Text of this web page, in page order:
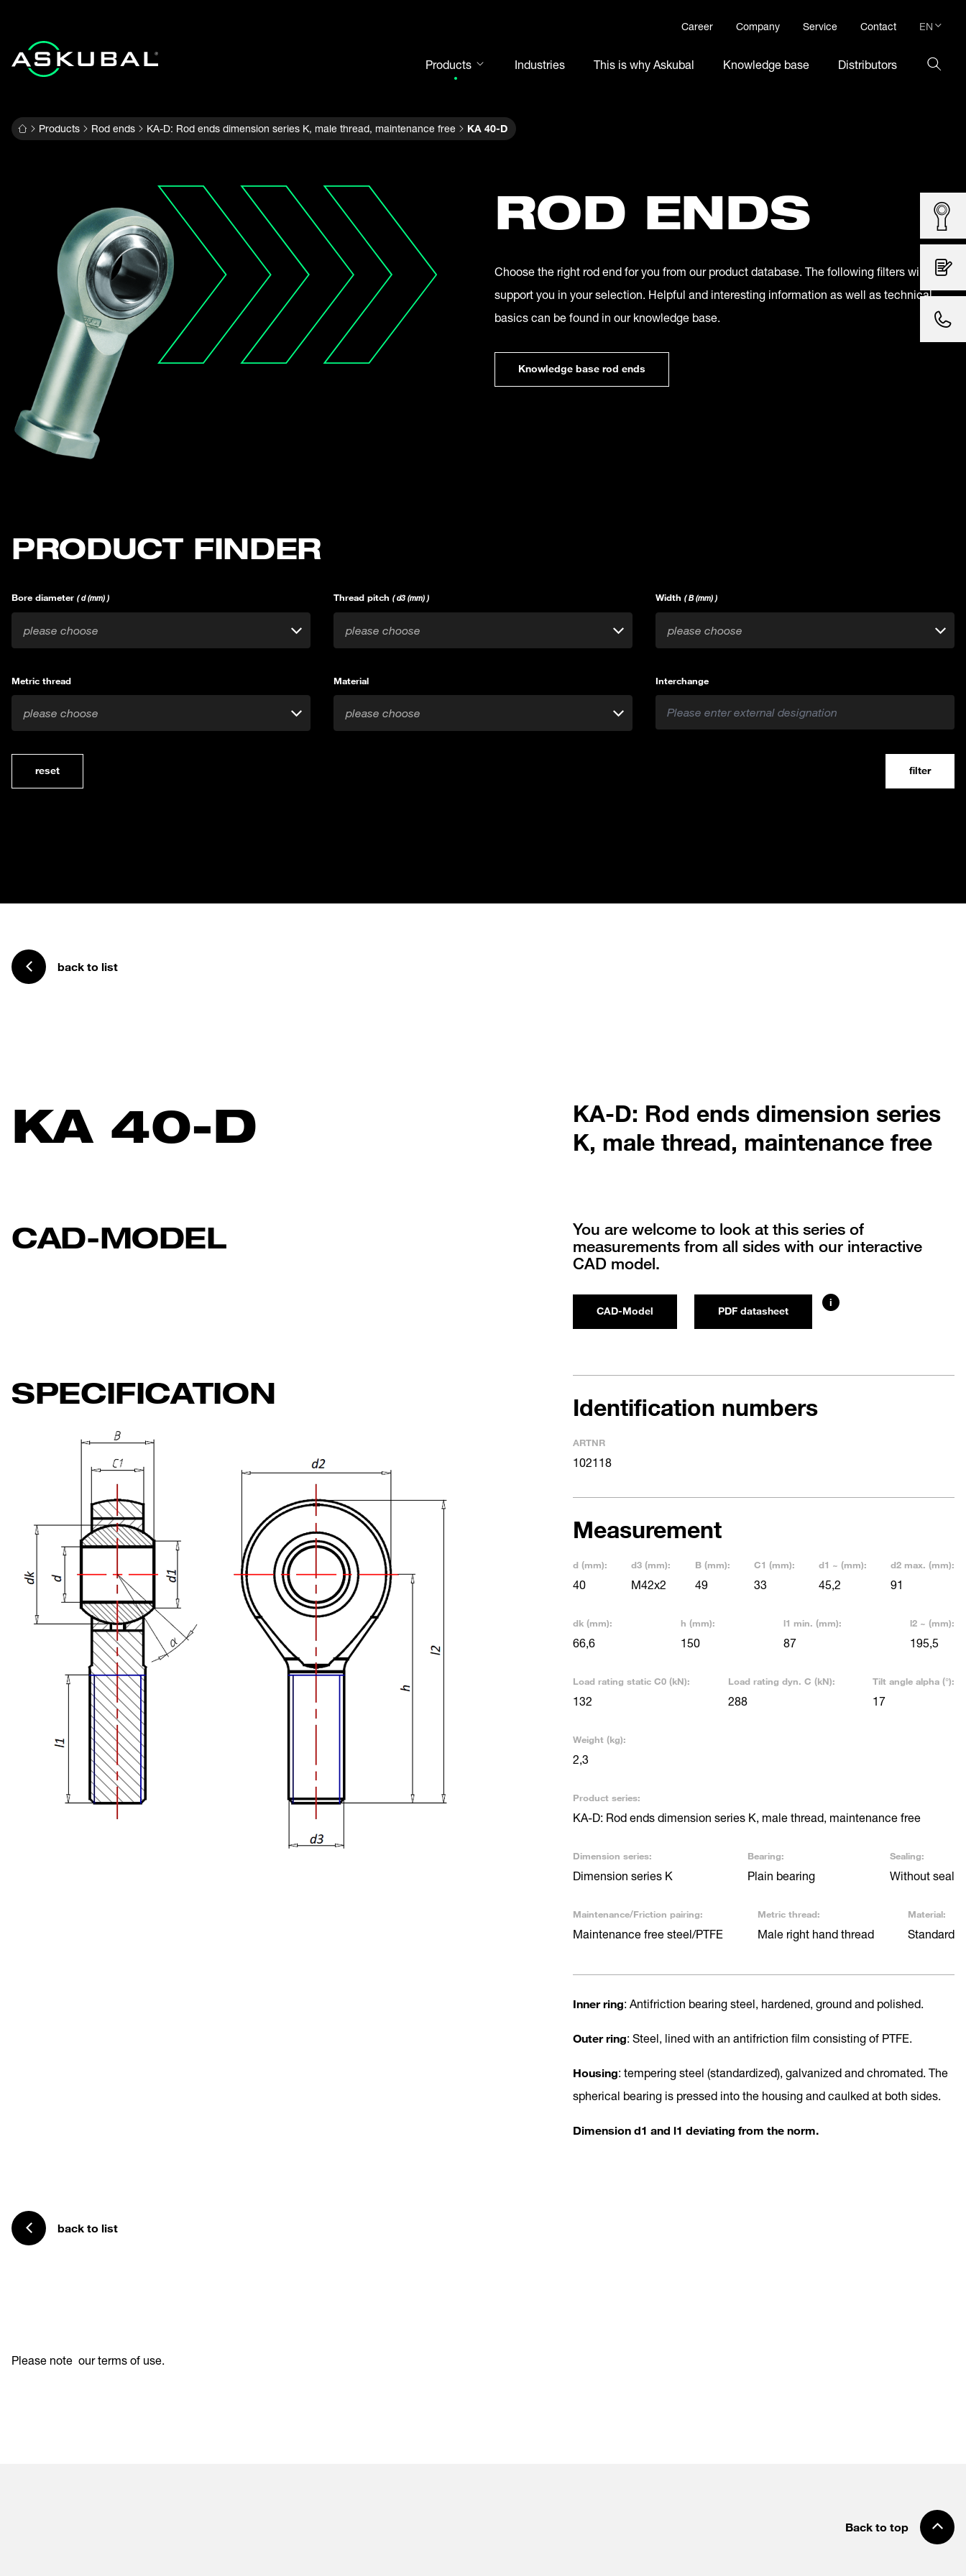
Career Company Service Contact EN
DE
Products
Spherical plain bearings
Bearing units
Cam followers
Shaft-Hub-Connections
Clevises and bolts
Steel balls
Industries This is why Askubal Knowledge base Distributors
Products Rod ends KA-D: Rod ends dimension series K, male thread, maintenance free KA 40-D
ROD ENDS
Choose the right rod end for you from our product database. The following filters will
support you in your selection. Helpful and interesting information as well as technical
basics can be found in our knowledge base.
Knowledge base rod ends
PRODUCT FINDER
Bore diameter ( d (mm) )
please choose
Thread pitch ( d3 (mm) )
please choose
Width ( B (mm) )
please choose
Metric thread
please choose
Material
please choose
Interchange
reset filter
back to list
KA 40-D
KA-D: Rod ends dimension series
K, male thread, maintenance free
CAD-MODEL
You are welcome to look at this series of
measurements from all sides with our interactive
CAD model.
CAD-Model PDF datasheet
i
SPECIFICATION Identification numbers
ARTNR
102118
Measurement
d (mm):
40
d3 (mm):
M42x2
B (mm):
49
C1 (mm):
33
d1 ~ (mm):
45,2
d2 max. (mm):
91
dk (mm):
66,6
h (mm):
150
l1 min. (mm):
87
l2 ~ (mm):
195,5
Load rating static C0 (kN):
132
Load rating dyn. C (kN):
288
Tilt angle alpha (°):
17
Weight (kg):
2,3
Product series:
KA-D: Rod ends dimension series K, male thread, maintenance free
Dimension series:
Dimension series K
Bearing:
Plain bearing
Sealing:
Without seal
Maintenance/Friction pairing:
Maintenance free steel/PTFE
Metric thread:
Male right hand thread
Material:
Standard
Inner ring: Antifriction bearing steel, hardened, ground and polished.
Outer ring: Steel, lined with an antifriction film consisting of PTFE.
Housing: tempering steel (standardized), galvanized and chromated. The
spherical bearing is pressed into the housing and caulked at both sides.
Dimension d1 and l1 deviating from the norm.
back to list
Please note our terms of use.
Back to top